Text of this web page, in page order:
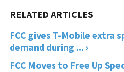
FCC gives T-Mobile extra
demand during ... ›
FCC Moves to Free Up